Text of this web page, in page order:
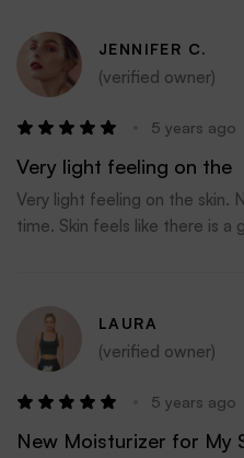
JENNIFER C.
(verified owner)
5 years ago
Very light feeling on the
Very light feeling on the skin.
time. Skin feels like there is a
LAURA
(verified owner)
5 years ago
New Moisturizer for My